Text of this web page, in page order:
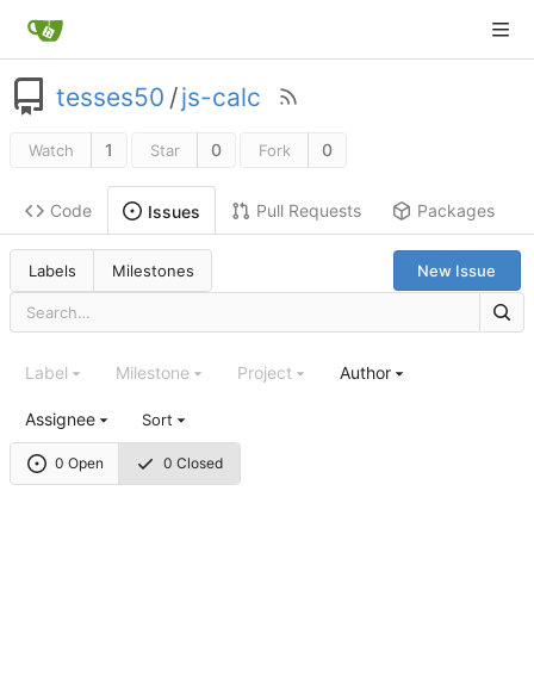
tesses50 /js-calc
Watch 1 Star 0 Fork 0
Code Issues Pull Requests Packages
Labels Milestones New Issue
0 Open 0 Closed
Label Milestone Project Author
Assignee Sort